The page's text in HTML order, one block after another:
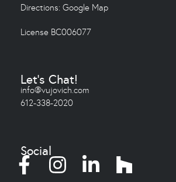
Directions: Google Map
License BC006077
Let's Chat!
info@vujovich.com
612-338-2020
Social